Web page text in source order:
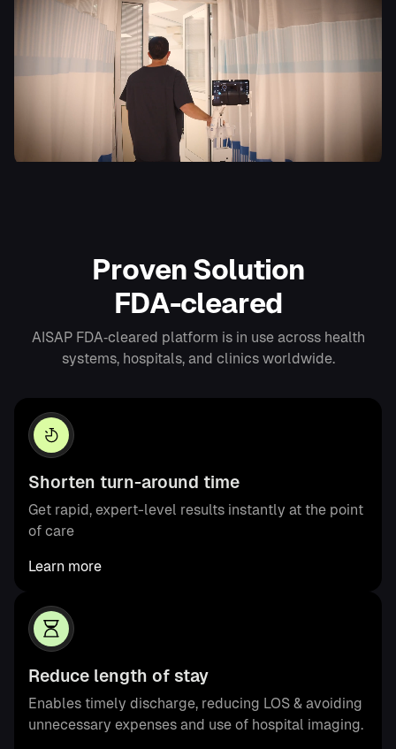
ProvenSolution
FDA-cleared
AISAP FDA‑cleared platform is in use across health
systems, hospitals, and clinics worldwide.
Shorten turn-around time
Get rapid, expert-level results instantly at the point
of care
Learn more
Reduce length of stay
Enables timely discharge, reducing LOS & avoiding
unnecessary expenses and use of hospital imaging.